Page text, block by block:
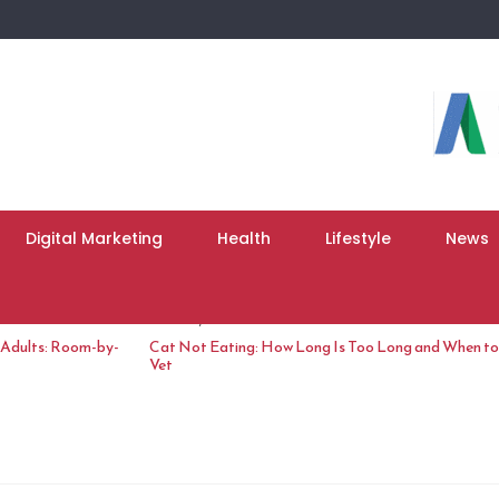
Digital Marketing Health Lifestyle News
Room-by- Cat Not Eating: How Long Is Too Long and When
Vet